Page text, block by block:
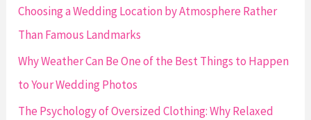
f
o
r
:
Choosing a Wedding Location by Atmosphere Rather
Than Famous Landmarks
Why Weather Can Be One of the Best Things to Happen
to Your Wedding Photos
The Psychology of Oversized Clothing: Why Relaxed